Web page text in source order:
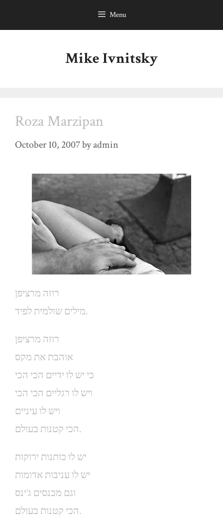
Menu
Mike Ivnitsky
Roza Marzipan
October 10, 2007byadmin
רוזה מרציפן
מילים שולמית לפיד.
רוזה מרציפן
אוהבת את מקס
כי יש לו ידיים הכי הכי
ויש לו רגליים הכי הכי
ויש לו עיניים
הכי קטנות בעולם.
יש לו כותנות ירוקות
יש לו עניבות אדומות
וגם מכנסים ג’ינס
הכי קטנות בעולם.